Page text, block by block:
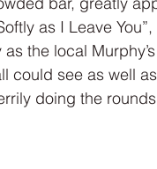
as I Leave
the local
could see as well
doing the